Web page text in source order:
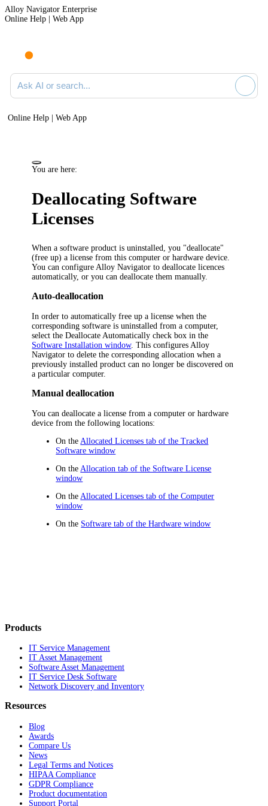
Alloy Navigator Enterprise
Online Help | Web App
Ask AI or search documentation
Online Help | Web App
You are here:
Deallocating Software
Licenses
When a software product is uninstalled, you "deallocate"
(free up) a license from this computer orhardware device
You can configure Alloy Navigator to deallocate licences
automatically, or you can deallocate them manually.
Auto-deallocation
In order to automatically free up a license when the
corresponding software is uninstalled from a computer,
select theDeallocate Automatically check box in the
Software Installation window. This configuresAlloy
Navigator to delete the corresponding allocation when a
previously installed product can no longer be discovered on
a particular computer.
Manual deallocation
You can deallocate a license from a computer orhardware
device from the following locations:
On theAllocated Licenses tab of the Tracked
Software window
On theAllocation tab of the Software License
window
On theAllocated Licenses tab of the Computer
window
On the Software tab of theHardware window
Products
IT Service Management
IT Asset Management
Software Asset Management
IT Service Desk Software
Network Discovery and Inventory
Resources
Blog
Awards
Compare Us
News
Legal Terms and Notices
HIPAA Compliance
GDPR Compliance
Product documentation
Support Portal